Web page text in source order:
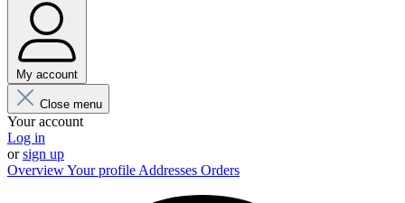
My account
Close menu
Your account
Log in
orsign up
OverviewYour profile Addresses Orders